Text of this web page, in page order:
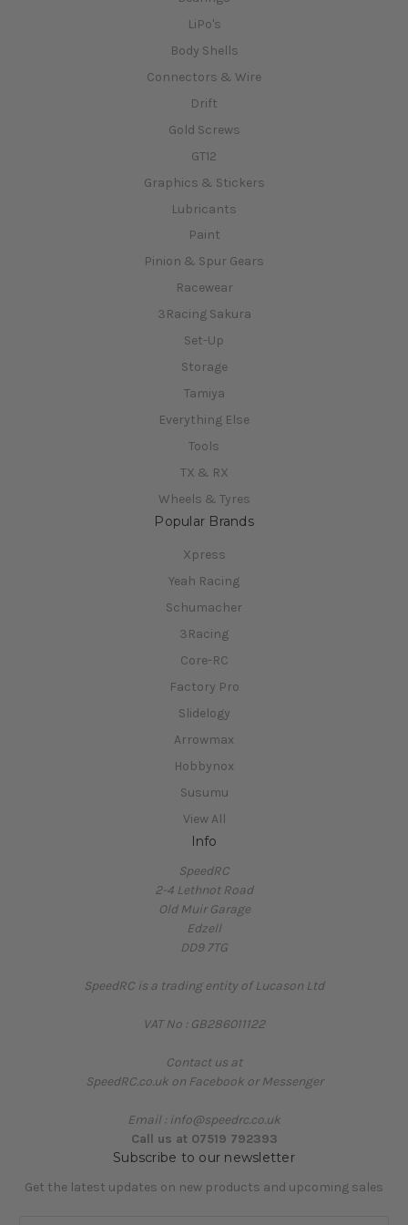
LiPo's
Body Shells
Connectors & Wire
Drift
Gold Screws
GT12
Graphics & Stickers
Lubricants
Paint
Pinion & Spur Gears
Racewear
3Racing Sakura
Set-Up
Storage
Tamiya
Everything Else
Tools
TX & RX
Wheels & Tyres
Popular Brands
Xpress
Yeah Racing
Schumacher
3Racing
Core-RC
Factory Pro
Slidelogy
Arrowmax
Hobbynox
Susumu
View All
Info
SpeedRC
2-4 Lethnot Road
Old Muir Garage
Edzell
DD9 7TG
SpeedRC is a trading entity of Lucason Ltd
VAT No : GB286011122
Contact us at
SpeedRC.co.uk on Facebook or Messenger
Email : info@speedrc.co.uk
Call us at 07519 792393
Subscribe to our newsletter
Get the latest updates on new products and upcoming sales